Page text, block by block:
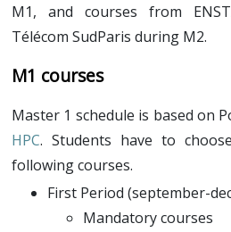
M1, and courses from
Télécom SudParis during M2.
M1 courses
Master 1 schedule is based on
HPC. Students have to
following courses.
First Period (september-
Mandatory courses